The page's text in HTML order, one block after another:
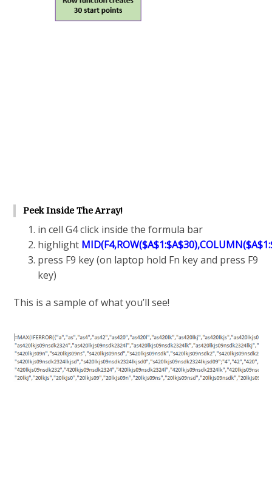
Peek Inside The Array!
in cell G4 click inside the formula bar
highlight
press F9 key (on laptop hold Fn key and press F9
key)
This is a sample of what you’ll see!